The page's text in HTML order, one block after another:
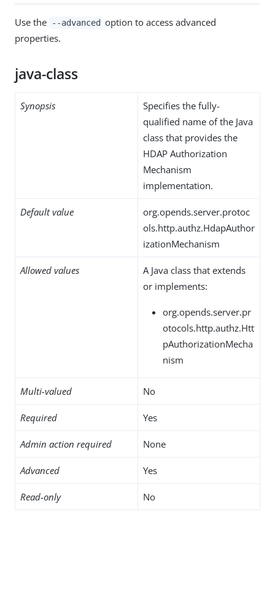
Use the --advanced option to access advanced
properties.
java-class
Synopsis
Specifies the fully-
qualified name of the Java
class that provides the
HDAP Authorization
Mechanism
implementation.
Default value
org.opends.server.protoc
ols.http.authz.HdapAuthor
izationMechanism
Allowed values
A Java class that extends
or implements:
org.opends.server.pr
otocols.http.authz.Htt
pAuthorizationMecha
nism
Multi-valued No
Required Yes
Admin action required None
Advanced Yes
Read-only No